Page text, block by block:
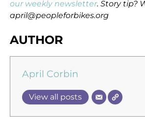
our weekly newsletter. Story tip?
april@peopleforbikes.org
AUTHOR
April Corbin
View all posts